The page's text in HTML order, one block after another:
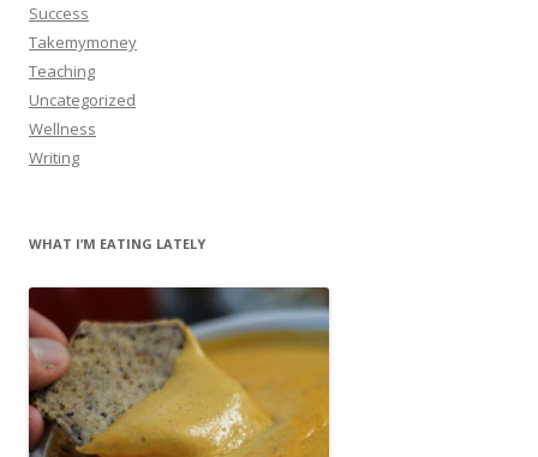
Success
Takemymoney
Teaching
Uncategorized
Wellness
Writing
WHAT I’M EATING LATELY